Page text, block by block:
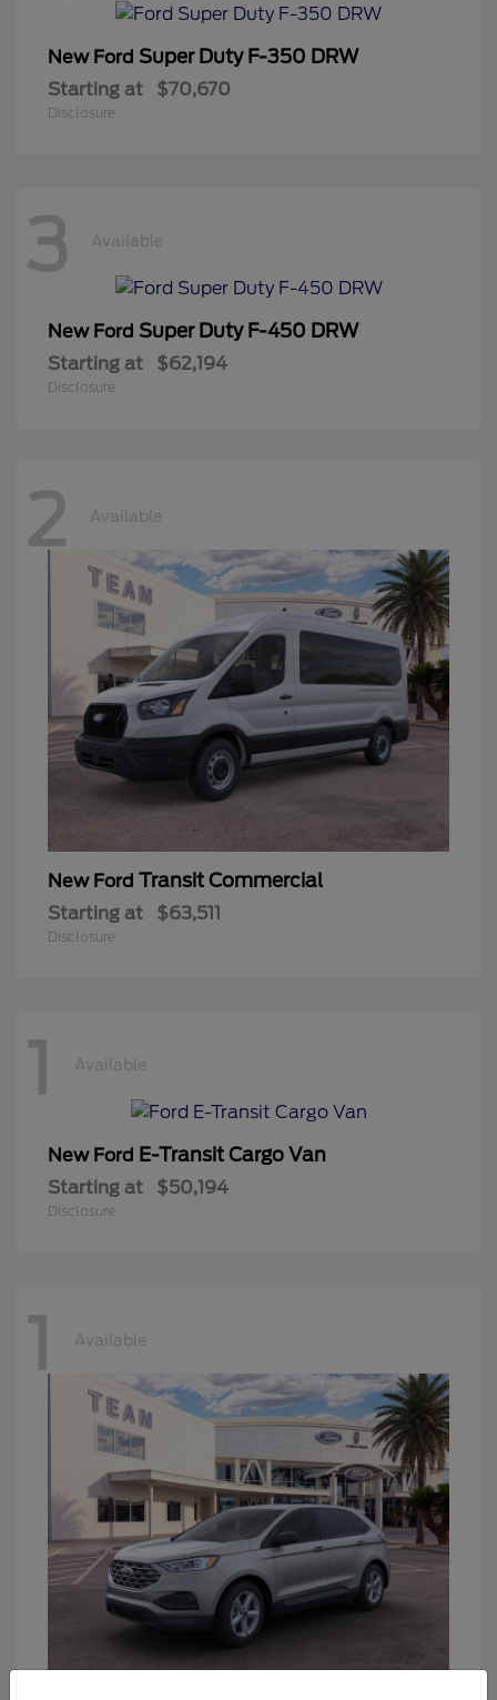
New Ford Super Duty F-350 DRW
Starting at $70,670
Disclosure
3 Available
New Ford Super Duty F-450 DRW
Starting at $62,194
Disclosure
2 Available
New Ford Transit Commercial
Starting at $63,511
Disclosure
1 Available
New Ford E-Transit Cargo Van
Starting at $50,194
Disclosure
1 Available